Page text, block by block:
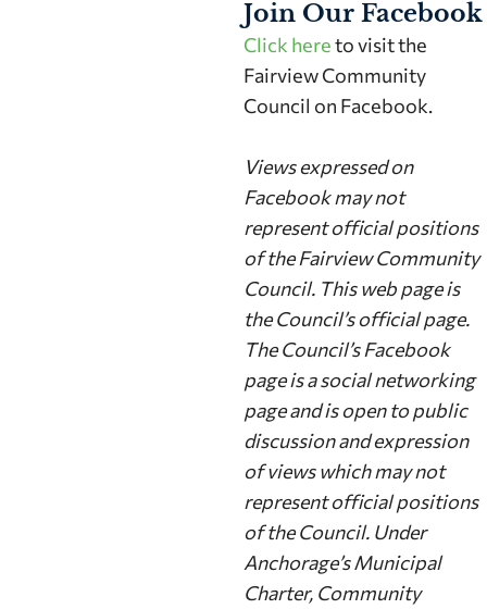
Join Our Facebook
Click hereto visit the
Fairview Community
Council on Facebook.
Views expressed on
Facebook may not
represent official positions
of the Fairview Community
Council. This web page is
the Council’s official page.
The Council’s Facebook
page is a social networking
page and is open to public
discussion and expression
of views which may not
represent official positions
of the Council. Under
Anchorage’s Municipal
Charter, Community